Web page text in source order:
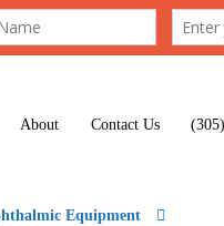
About Contact Us
Equipment